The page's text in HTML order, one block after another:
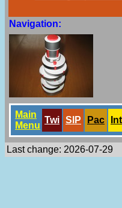
Navigation:
Main
Menu
Twi SlP Pac Int
Last change: 2026-07-29